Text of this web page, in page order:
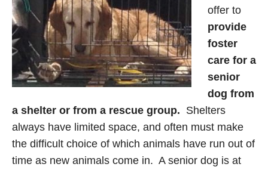
offer to
provide
foster
care for a
senior
dog from
a shelter or from a rescue group. Shelters
always have limited space, and often must make
the difficult choice of which animals have run out of
time as new animals come in. A senior dog is at